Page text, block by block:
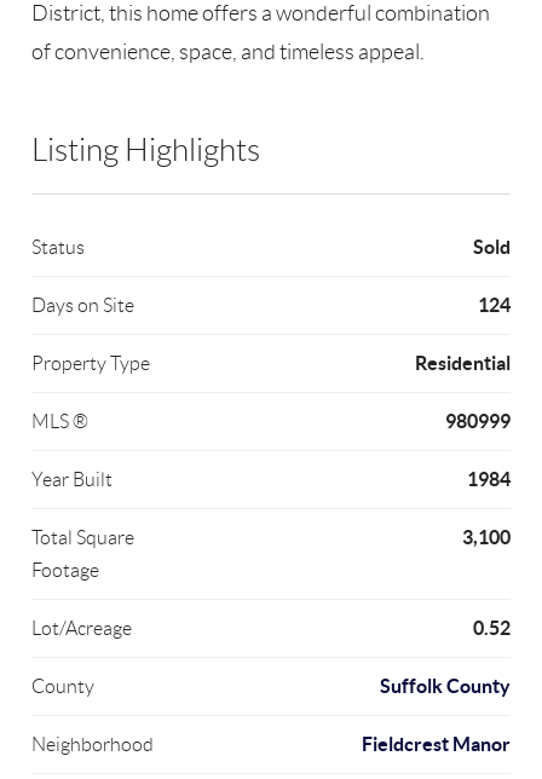
District, this home offers a wonderful combination
of convenience, space, and timeless appeal.
Listing Highlights
Status Sold
Days on Site 124
Property Type Residential
MLS ® 980999
Year Built 1984
Total Square
Footage
3,100
Lot/Acreage 0.52
County Suffolk County
Neighborhood Fieldcrest Manor